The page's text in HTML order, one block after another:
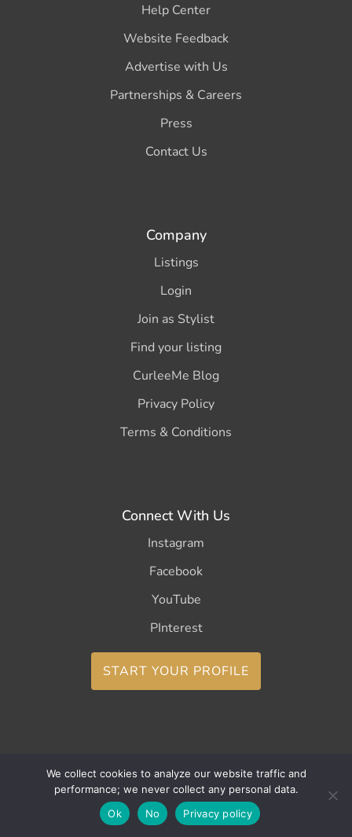
Help Center
Website Feedback
Advertise with Us
Partnerships & Careers
Press
Contact Us
Company
Listings
Login
Join as Stylist
Find your listing
CurleeMe Blog
Privacy Policy
Terms & Conditions
Connect With Us
Instagram
Facebook
YouTube
PInterest
START YOUR PROFILE
Copyright ©2026 CurleeMe
We collect cookies to analyze our website traffic and
performance; we never collect any personal data.
Ok
No Privacy policy